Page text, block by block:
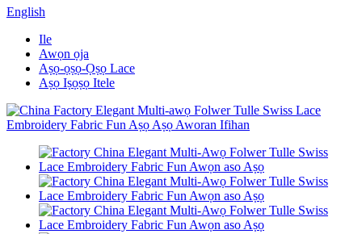
English
Ile
Awọn ọja
Aṣọ-ọṣọ-Ọṣọ Lace
Aṣọ Iṣọṣọ Itele